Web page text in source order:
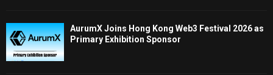
AurumX Joins Hong Kong Web3 Festival 2026 as
Primary Exhibition Sponsor